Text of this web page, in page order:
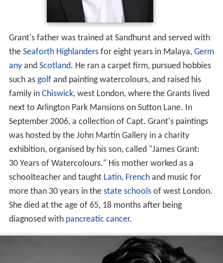
Grant's father was trained at Sandhurst and served with
the Seaforth Highlandersfor eight years in Malaya, Germ
anyand Scotland. He ran a carpet firm, pursued hobbies
such as golfand painting watercolours, and raised his
family in Chiswick, west London, where the Grants lived
next to Arlington Park Mansions on Sutton Lane. In
September 2006, a collection of Capt. Grant's paintings
was hosted by the John Martin Gallery in a charity
exhibition, organised by his son, called "James Grant:
30 Years of Watercolours." His mother worked as a
schoolteacher and taught Latin, Frenchand music for
more than 30 years in the state schoolsof west London.
She died at the age of 65, 18 months after being
diagnosed with pancreatic cancer.